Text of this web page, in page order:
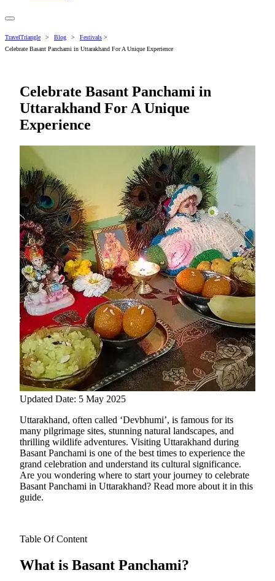
TravelTriangle > Blog > Festivals >
Celebrate Basant Panchami in Uttarakhand For A Unique Experience
Celebrate Basant Panchami in
Uttarakhand For A Unique
Experience
Updated Date: 5 May 2025
Uttarakhand, often called ‘Devbhumi’, is famous for its
many pilgrimage sites, stunning natural landscapes, and
thrilling wildlife adventures. Visiting Uttarakhand during
Basant Panchami is one of the best times to experience the
grand celebration and understand its cultural significance.
Are you wondering where to start your journey to celebrate
Basant Panchami in Uttarakhand? Read more about it in this
guide.
Table Of Content
What is Basant Panchami?